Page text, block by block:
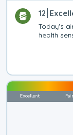
12
Today's
health
Excellent Fair